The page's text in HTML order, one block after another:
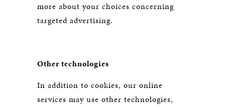
more about your choices concerning
targeted advertising.
Other technologies
In addition to cookies, our online
services may use other technologies,